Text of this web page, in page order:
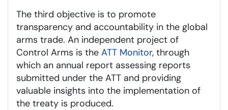
The third objective is to promote
transparency and accountability in the global
arms trade. An independent project of
Control Arms is the ATT Monitor, through
which an annual report assessing reports
submitted under the ATT and providing
valuable insights into the implementation of
the treaty is produced.